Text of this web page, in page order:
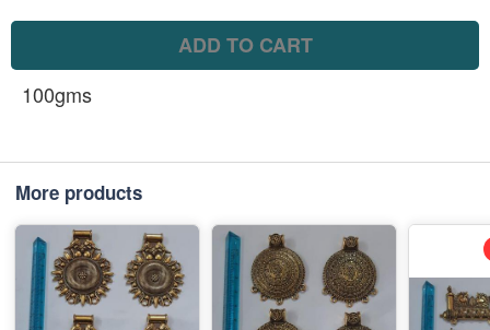
ADD TO CART
100gms
More products